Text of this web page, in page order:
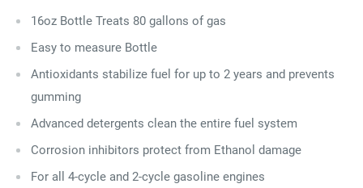
16oz Bottle Treats 80 gallons of gas
Easy to measure Bottle
Antioxidants stabilize fuel for up to 2 years and prevents
gumming
Advanced detergents clean the entire fuel system
Corrosion inhibitors protect from Ethanol damage
For all 4-cycle and 2-cycle gasoline engines